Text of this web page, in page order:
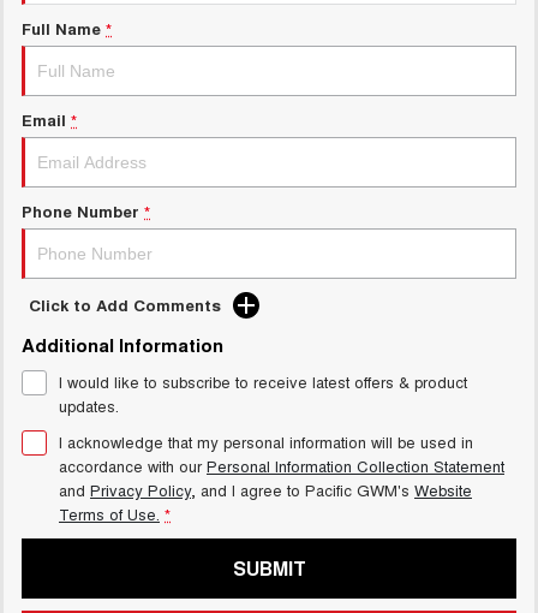
ALL NEW ORA 5 SUV
THE ALL NEW EV SUV
UTES
CANNON
DUAL CAB UTE
CANNON ALPHA
HATCHBACKS
ORA
SMALL EV
TANK 500 3.0L DIESEL
COMING SOON
CANNON ALPHA 3.0L
DIESEL
Charging Station
General Enquiry
Full Name *
Email *
Phone Number *
Click to Add Comments
Additional Information
I would like to subscribe to receive latest offers & product
updates.
I acknowledge that my personal information will be used in
accordance with ourPersonal Information Collection Statement
and Privacy Policy, and I agree to Pacific GWM's Website
Terms of Use. *
SUBMIT